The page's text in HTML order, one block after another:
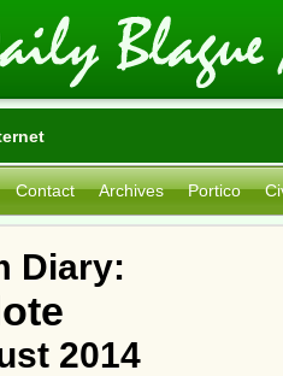
Contact Archives Portico
Diary:
2014